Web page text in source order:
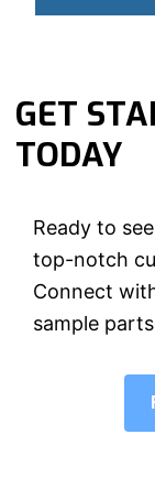
GET
TODAY
Ready to
top-notch
Connect
sample